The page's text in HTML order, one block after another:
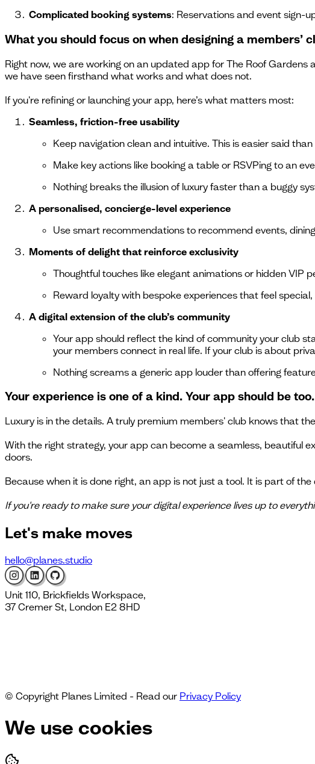
Complicated booking systems: Reservations and event sign-
What you should focus on when designing a members’
Right now, we are working on an updated app for The Roof
we have seen firsthand what works and what does not.
If you're refining or launching your app, here’s what matters most:
Seamless, friction-free usability
Keep navigation clean and intuitive. This is easier said
Make key actions like booking a table or RSVPing to an
Nothing breaks the illusion of luxury faster than a buggy
A personalised, concierge-level experience
Use smart recommendations to recommend events,
Moments of delight that reinforce exclusivity
Thoughtful touches like elegant animations or hidden VIP
Reward loyalty with bespoke experiences that feel
A digital extension of the club’s community
Your app should reflect the kind of community your club
your members connect in real life. If your club is about
Nothing screams a generic app louder than offering
Your experience is one of a kind. Your app should be too.
Luxury is in the details. A truly premium members' club knows that
With the right strategy, your app can become a seamless, beautiful
doors.
Because when it is done right, an app is not just a tool. It is part of the
If you're ready to make sure your digital experience lives up to
Let's make moves
hello@planes.studio
Unit 110, Brickfields Workspace,
37 Cremer St, London E2 8HD
© Copyright Planes Limited - Read our Privacy Policy
We use cookies